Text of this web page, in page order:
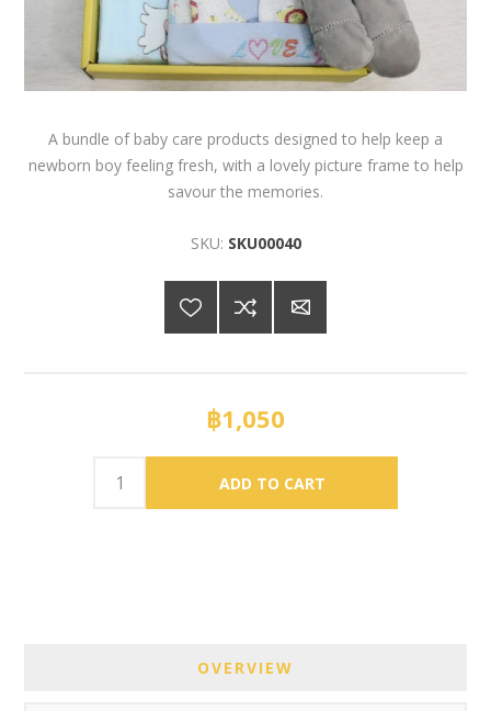
A bundle of baby care products designed to help keep a
newborn boy feeling fresh, with a lovely picture frame to help
savour the memories.
SKU: SKU00040
฿1,050
OVERVIEW